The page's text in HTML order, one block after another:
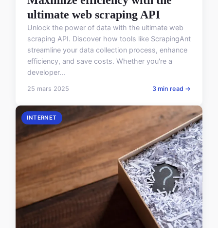
ultimate web scraping API
Unlock the power of data with the ultimate web
scraping API. Discover how tools like ScrapingAnt
streamline your data collection process, enhance
efficiency, and save costs. Whether you're a
developer...
25 mars 2025 3 min read →
INTERNET